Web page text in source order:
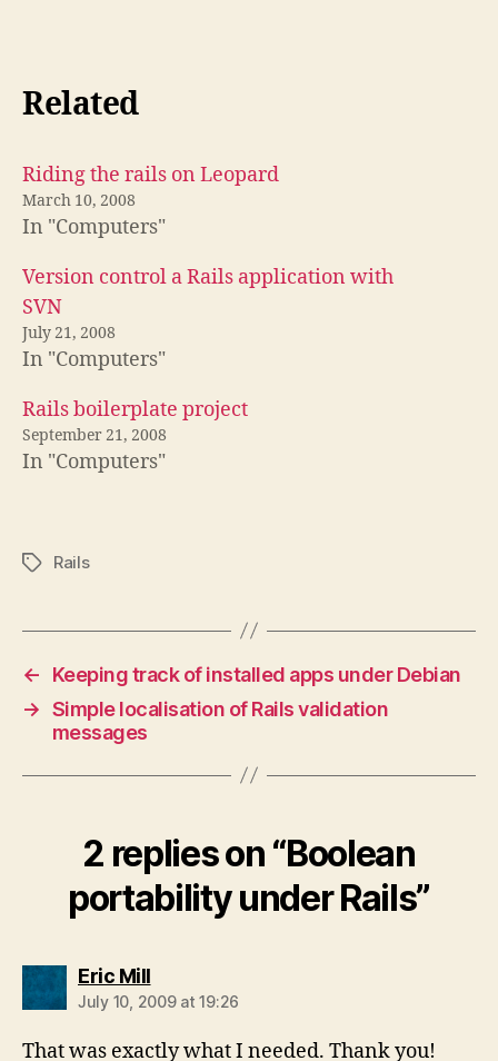
Related
Riding the rails on Leopard
March 10, 2008
In "Computers"
Version control a Rails application with
SVN
July 21, 2008
In "Computers"
Rails boilerplate project
September 21, 2008
In "Computers"
TagsRails
←
Keeping track of installed apps under Debian
→ Simple localisation of Rails validation
messages
2 replies on “Boolean
portability under Rails”
Eric Millsays:
July 10, 2009 at 19:26
That was exactly what I needed. Thank you!